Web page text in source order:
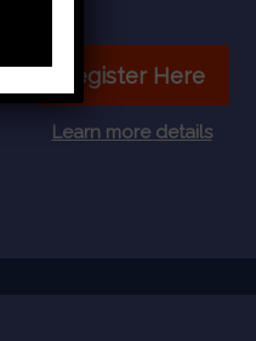
Register Here
Learn more details